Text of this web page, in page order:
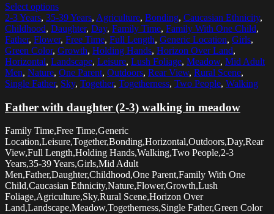
Select options
2-3 Years, 35-39 Years, Agriculture, Bonding, Caucasian Ethnicity,
Childhood, Daughter, Day, Family Time, Family With One Child,
Father, Flower, Free Time, Full Length, Generic Location, Girls,
Green Color, Growth, Holding Hands, Horizon Over Land,
Horizontal, Landscape, Leisure, Lush Foliage, Meadow, Mid Adult
Men, Nature, One Parent, Outdoors, Rear View, Rural Scene,
Single Father, Sky, Together, Togetherness, Two People, Walking
Father with daughter (2-3) walking in meadow
Family Time,Free Time,Generic
Location,Leisure,Together,Bonding,Horizontal,Outdoors,Day,Rear
View,Full Length,Holding Hands,Walking,Two People,2-3
Years,35-39 Years,Girls,Mid Adult
Men,Father,Daughter,Childhood,One Parent,Family With One
Child,Caucasian Ethnicity,Nature,Flower,Growth,Lush
Foliage,Agriculture,Sky,Rural Scene,Horizon Over
Land,Landscape,Meadow,Togetherness,Single Father,Green Color